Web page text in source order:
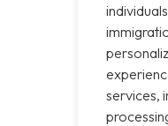
services,